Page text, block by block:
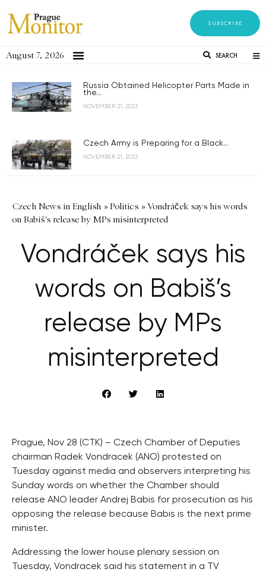
SUBSCRIBE
August 7, 2026 SEARCH
Russia Obtained Helicopter Parts Made in
the...
NOVEMBER 21, 2023
Czech Army is Preparing for a Black...
NOVEMBER 21, 2023
Czech News in English »Politics »Vondráček says his words
on Babiš's release by MPs misinterpreted
Vondráček says his
words on Babiš’s
release by MPs
misinterpreted
Prague, Nov 28 (CTK) – Czech Chamber of Deputies
chairman Radek Vondracek (ANO) protested on
Tuesday against media and observers interpreting his
Sunday words on whether the Chamber should
release ANO leader Andrej Babis for prosecution as his
opposing the release because Babis is the next prime
minister.
Addressing the lower house plenary session on
Tuesday, Vondracek said his statement in a TV